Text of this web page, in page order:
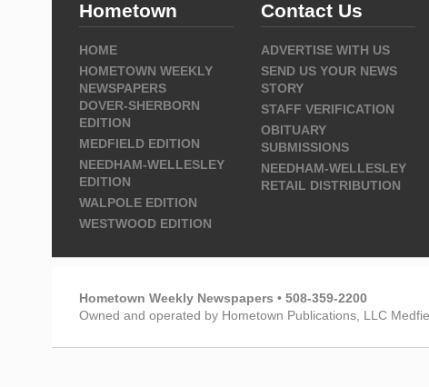
Hometown
HOME
HOMETOWN WEEKLY
NEWSPAPERS
DOVER-SHERBORN
EDITION
MEDFIELD EDITION
NEEDHAM-WELLESLEY
EDITION
WALPOLE EDITION
WESTWOOD EDITION
Contact Us
ADVERTISE WITH US
SEND US YOUR NEWS
STORY
STAFF VERIFICATION
OBITUARY
SUBMISSIONS
NEEDHAM-WELLESLEY
RETAIL DISTRIBUTION
Hometown Weekly Newspapers • 508-359-2200
Owned and operated by Hometown Publications, LLC